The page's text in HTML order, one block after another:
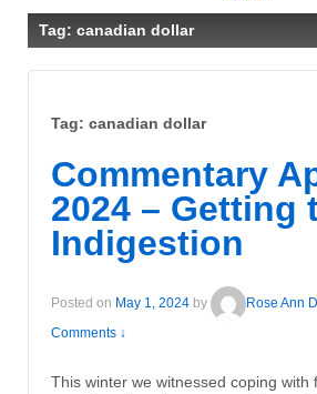
Tag: canadian dollar
Tag: canadian dollar
Commentary
2024 – Getting
Indigestion
Posted on May 1, 2024 by Rose Ann
Comments ↓
This winter we witnessed coping with